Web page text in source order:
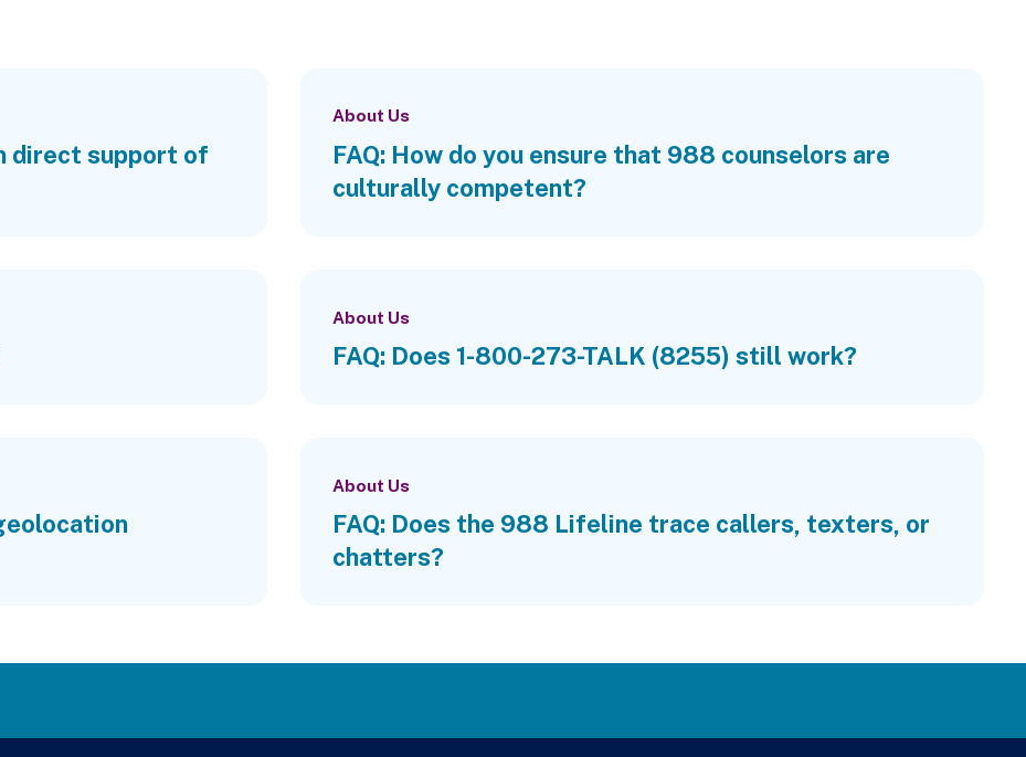
direct support of
About Us
FAQ: How do you ensure that 988 counselors are
culturally competent?
About Us
FAQ: Does 1-800-273-TALK (8255) still work?
About Us
FAQ: Does the 988 Lifeline trace callers, texters, or
chatters?